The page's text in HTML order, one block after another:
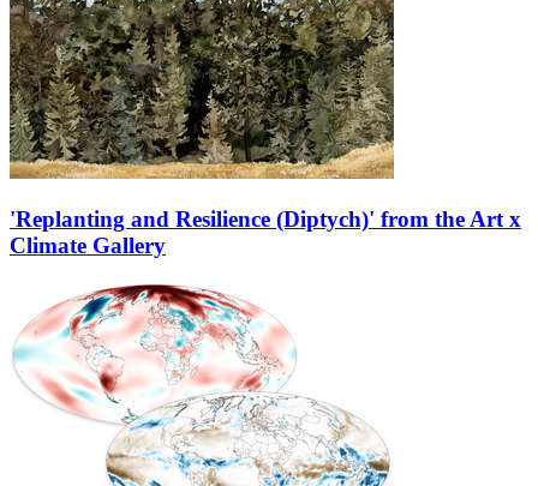
'Replanting and Resilience (Diptych)' from the Art x
Climate Gallery